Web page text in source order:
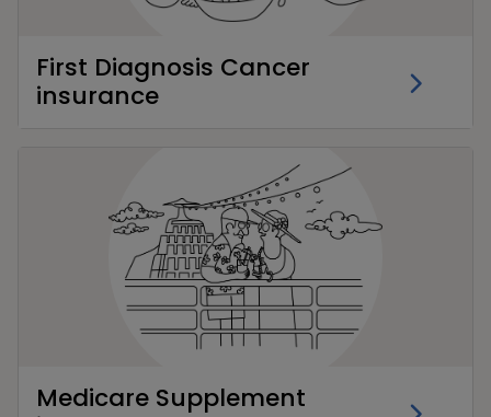
First Diagnosis Cancer
insurance
Medicare Supplement